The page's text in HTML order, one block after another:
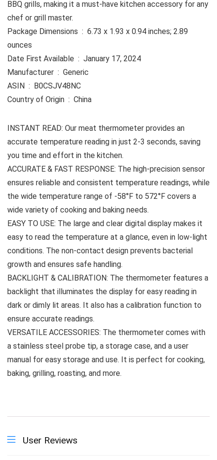
BBQ grills, making it a must-have kitchen accessory for any
chef or grill master.
Package Dimensions ‏ : ‎ 6.73 x 1.93 x 0.94 inches; 2.89
ounces
Date First Available ‏ : ‎ January 17, 2024
Manufacturer ‏ : ‎ Generic
ASIN ‏ : ‎ B0CSJV48NC
Country of Origin ‏ : ‎ China
INSTANT READ: Our meat thermometer provides an
accurate temperature reading in just 2-3 seconds, saving
you time and effort in the kitchen.
ACCURATE & FAST RESPONSE: The high-precision sensor
ensures reliable and consistent temperature readings, while
the wide temperature range of -58°F to 572°F covers a
wide variety of cooking and baking needs.
EASY TO USE: The large and clear digital display makes it
easy to read the temperature at a glance, even in low-light
conditions. The non-contact design prevents bacterial
growth and ensures safe handling.
BACKLIGHT & CALIBRATION: The thermometer features a
backlight that illuminates the display for easy reading in
dark or dimly lit areas. It also has a calibration function to
ensure accurate readings.
VERSATILE ACCESSORIES: The thermometer comes with
a stainless steel probe tip, a storage case, and a user
manual for easy storage and use. It is perfect for cooking,
baking, grilling, roasting, and more.
User Reviews